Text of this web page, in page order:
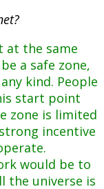
at the same
a safe zone,
kind. People
start point
zone is limited
incentive
would be to
the universe is